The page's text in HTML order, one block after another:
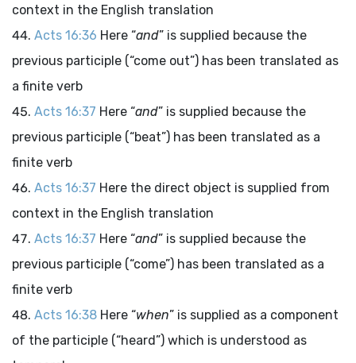
context in the English translation
Acts 16:36 Here “and” is supplied because the
previous participle (“come out”) has been translated as
a finite verb
Acts 16:37 Here “and” is supplied because the
previous participle (“beat”) has been translated as a
finite verb
Acts 16:37 Here the direct object is supplied from
context in the English translation
Acts 16:37 Here “and” is supplied because the
previous participle (“come”) has been translated as a
finite verb
Acts 16:38 Here “when” is supplied as a component
of the participle (“heard”) which is understood as